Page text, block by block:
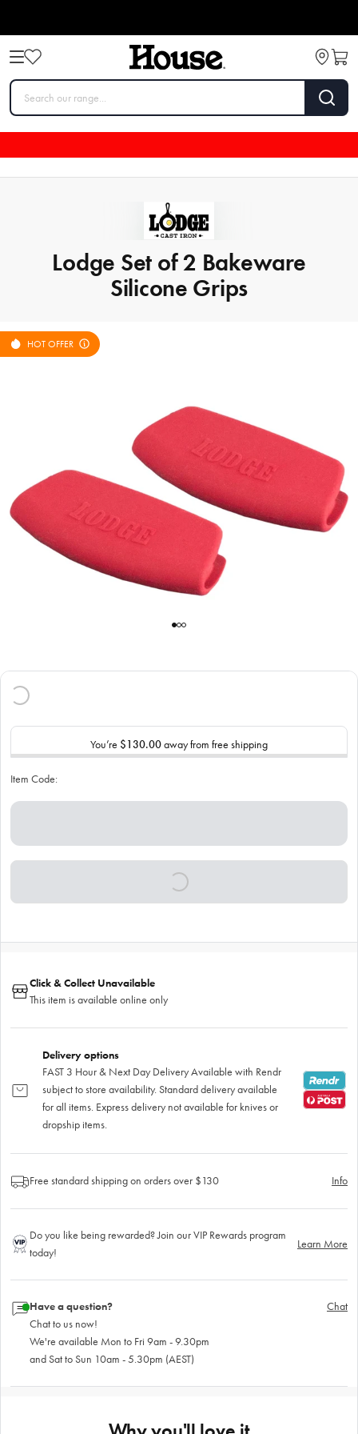
Lodge Set of 2 Bakeware
Silicone Grips
HOT OFFER
You’re $130.00away from free shipping
Item Code:
Click & Collect Unavailable
This item is available online only
Delivery options
FAST 3 Hour & Next Day Delivery Available with Rendr
subject to store availability. Standard delivery available
for all items. Express delivery not available for knives or
dropship items.
Free standard shipping on orders over $130 Info
Do you like being rewarded? Join our VIP Rewards program
today!
Learn More
Have a question?
Chat to us now!
We're available Mon to Fri 9am - 9.30pm
and Sat to Sun 10am - 5.30pm (AEST)
Chat